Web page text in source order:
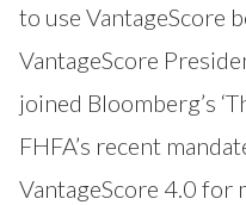
to use VantageScore
VantageScore
joined Bloomberg’s
FHFA’s recent
VantageScore 4.0 for